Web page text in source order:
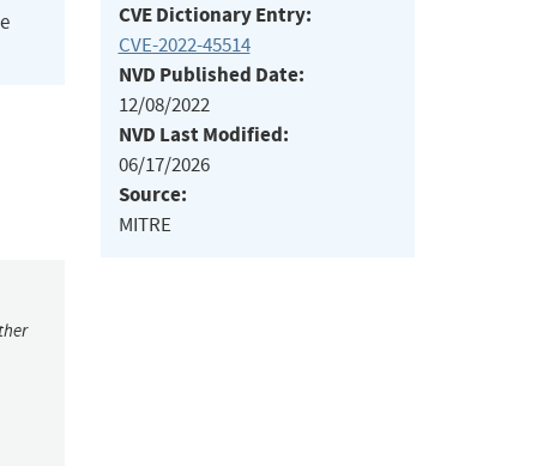
CVE Dictionary Entry:
CVE-2022-45514
NVD Published Date:
12/08/2022
NVD Last Modified:
06/17/2026
Source:
MITRE